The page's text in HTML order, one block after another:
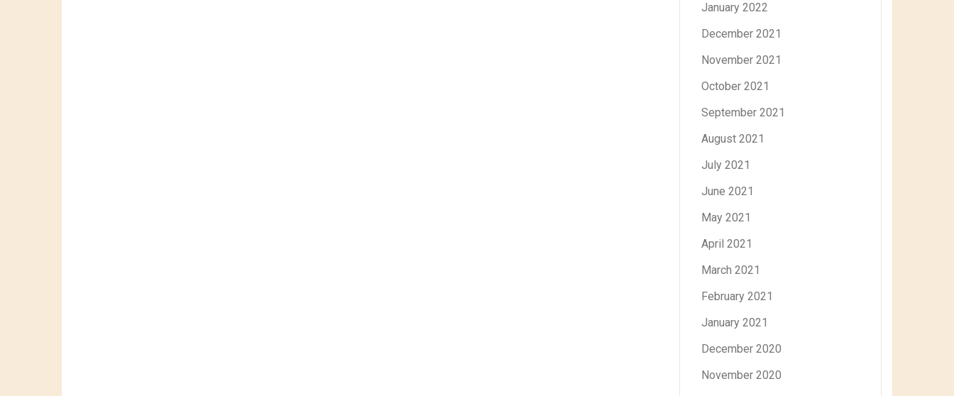
January 2022
December 2021
November 2021
October 2021
September 2021
August 2021
July 2021
June 2021
May 2021
April 2021
March 2021
February 2021
January 2021
December 2020
November 2020